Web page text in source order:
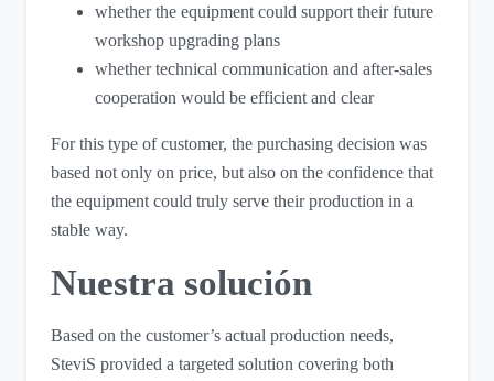
whether the equipment could support their future
workshop upgrading plans
whether technical communication and after-sales
cooperation would be efficient and clear
For this type of customer, the purchasing decision was
based not only on price, but also on the confidence that
the equipment could truly serve their production in a
stable way.
Nuestra solución
Based on the customer’s actual production needs,
SteviS provided a targeted solution covering both